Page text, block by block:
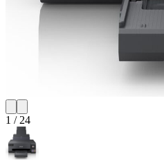
1 / 24